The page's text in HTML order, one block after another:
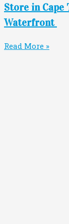
Store in Cape
Waterfront
Read More »